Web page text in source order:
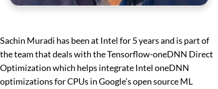
Sachin Muradi has been at Intel for 5 years and is part of
the team that deals with the Tensorflow-oneDNN Direct
Optimization which helps integrate Intel oneDNN
optimizations for CPUs in Google’s open source ML